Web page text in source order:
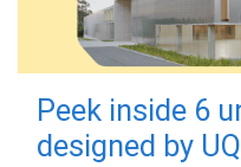
Peek inside 6
designed by